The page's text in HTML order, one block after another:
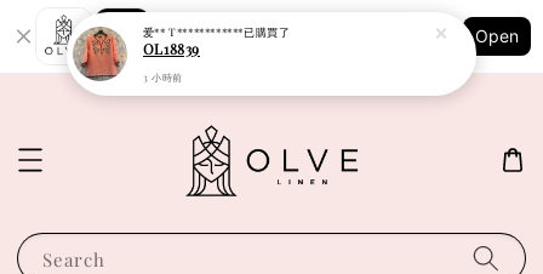
Shopping: Track Your Order
Your Trusted Shops
Open
Search
爱** T************已購買了
OL18839
3 小時前